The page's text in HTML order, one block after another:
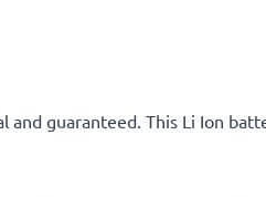
guaranteed. This Li Ion